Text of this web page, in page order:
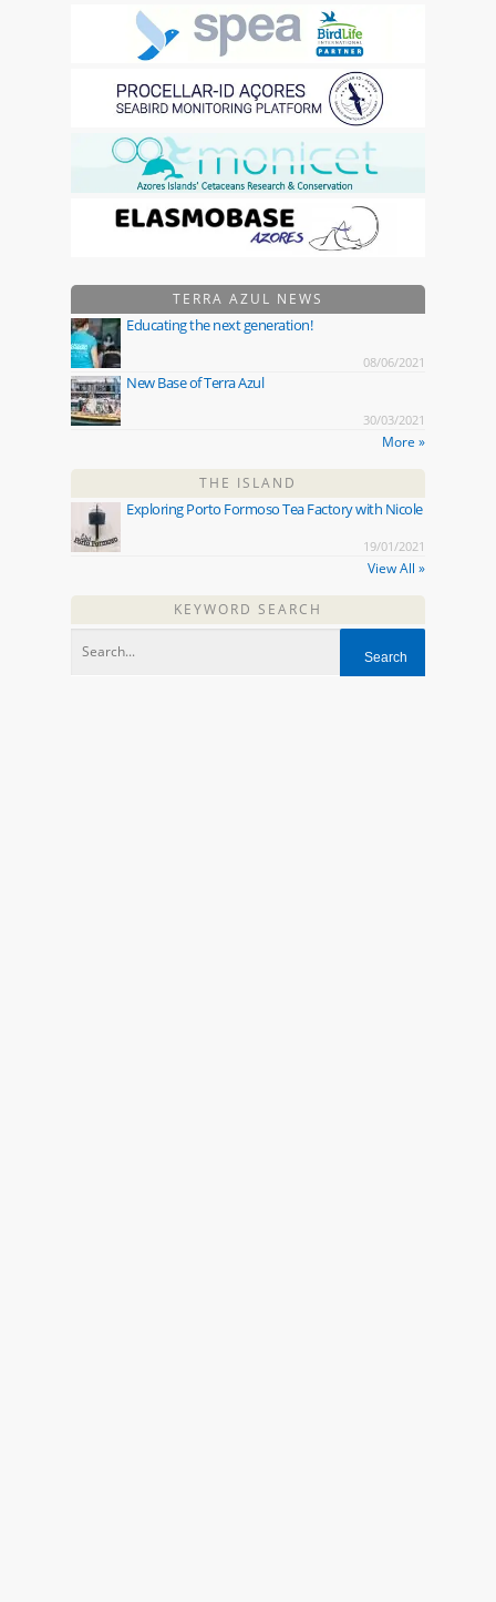
TERRA AZUL NEWS
Educating the next generation!
08/06/2021
New Base of Terra Azul
30/03/2021
More »
THE ISLAND
Exploring Porto Formoso Tea Factory with Nicole
19/01/2021
View All »
KEYWORD SEARCH